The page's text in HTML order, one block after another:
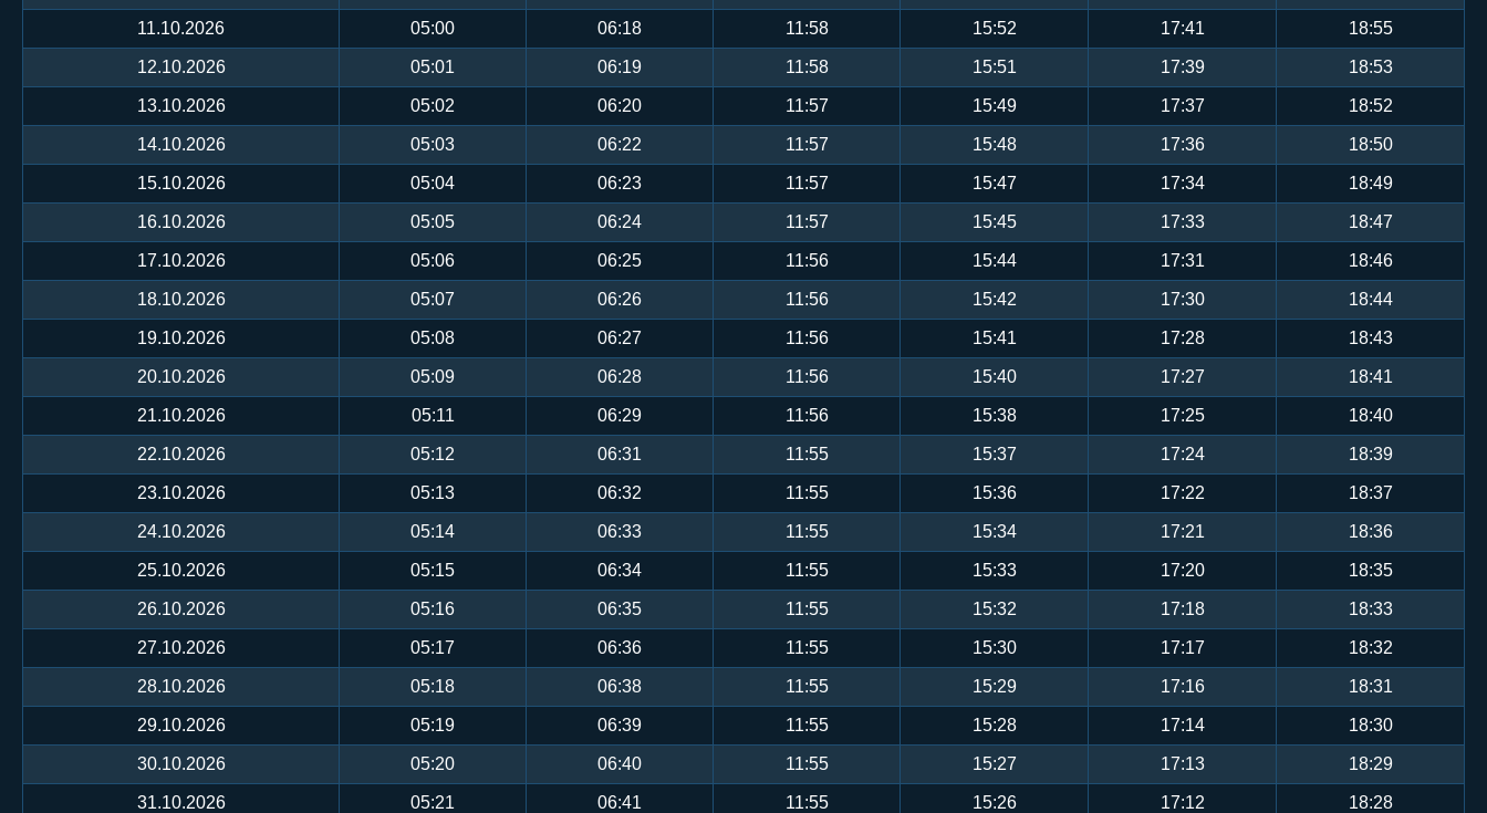
11.10.2026 05:00 06:18 11:58 15:52 17:41 18:55
12.10.2026 05:01 06:19 11:58 15:51 17:39 18:53
13.10.2026 05:02 06:20 11:57 15:49 17:37 18:52
14.10.2026 05:03 06:22 11:57 15:48 17:36 18:50
15.10.2026 05:04 06:23 11:57 15:47 17:34 18:49
16.10.2026 05:05 06:24 11:57 15:45 17:33 18:47
17.10.2026 05:06 06:25 11:56 15:44 17:31 18:46
18.10.2026 05:07 06:26 11:56 15:42 17:30 18:44
19.10.2026 05:08 06:27 11:56 15:41 17:28 18:43
20.10.2026 05:09 06:28 11:56 15:40 17:27 18:41
21.10.2026 05:11 06:29 11:56 15:38 17:25 18:40
22.10.2026 05:12 06:31 11:55 15:37 17:24 18:39
23.10.2026 05:13 06:32 11:55 15:36 17:22 18:37
24.10.2026 05:14 06:33 11:55 15:34 17:21 18:36
25.10.2026 05:15 06:34 11:55 15:33 17:20 18:35
26.10.2026 05:16 06:35 11:55 15:32 17:18 18:33
27.10.2026 05:17 06:36 11:55 15:30 17:17 18:32
28.10.2026 05:18 06:38 11:55 15:29 17:16 18:31
29.10.2026 05:19 06:39 11:55 15:28 17:14 18:30
30.10.2026 05:20 06:40 11:55 15:27 17:13 18:29
31.10.2026 05:21 06:41 11:55 15:26 17:12 18:28